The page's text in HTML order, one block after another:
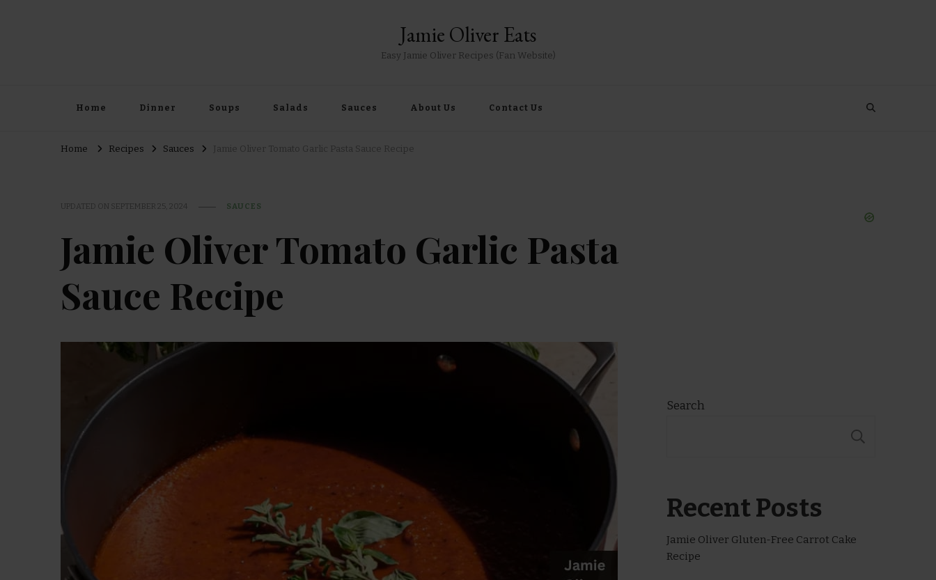
Jamie Oliver Eats
Easy Jamie Oliver Recipes (Fan Website)
Home Dinner Soups Salads Sauces About Us Contact Us
Home Recipes Sauces Jamie Oliver Tomato Garlic Pasta Sauce Recipe
UPDATED ON SEPTEMBER 25, 2024 SAUCES
Jamie Oliver Tomato Garlic Pasta
Sauce Recipe
Search
Recent Posts
Jamie Oliver Gluten-Free Carrot Cake
Recipe